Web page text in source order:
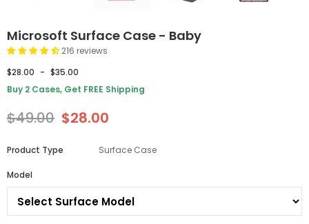
Microsoft Surface Case - Baby
216 reviews
$28.00 - $35.00
Buy 2 Cases, Get FREE Shipping
$49.00 $28.00
Product Type Surface Case
Model